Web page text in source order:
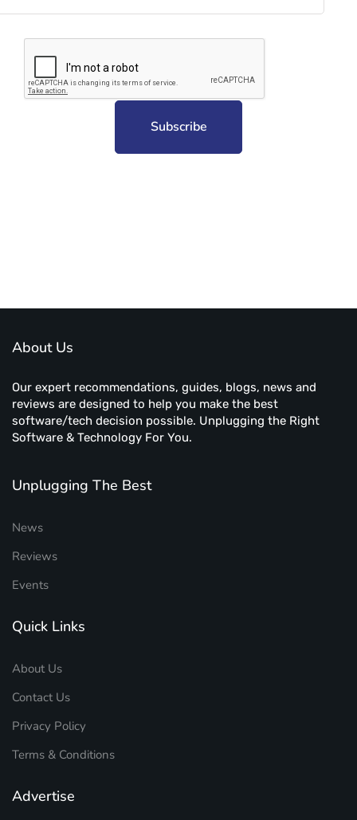
About Us
Our expert recommendations, guides, blogs, news and
reviews are designed to help you make the best
software/tech decision possible. Unplugging the Right
Software & Technology For You.
Unplugging The Best
News
Reviews
Events
Quick Links
About Us
Contact Us
Privacy Policy
Terms & Conditions
Advertise